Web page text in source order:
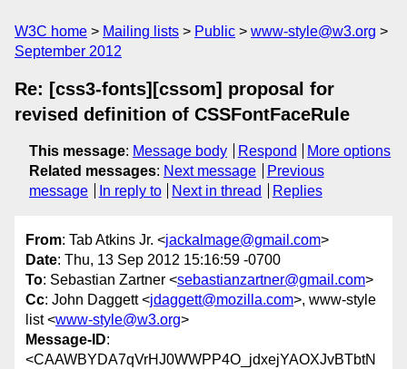
W3C home Mailing lists Public
www-style@w3.org
September 2012
Re: [css3-fonts][cssom] proposal for
revised definition of CSSFontFaceRule
This message: Message body Respond
More options
Related messages: Next message
Previous
message
In reply to Next in thread Replies
From: Tab Atkins Jr. <jackalmage@gmail.com>
Date: Thu, 13 Sep 2012 15:16:59 -0700
To: Sebastian Zartner <sebastianzartner@gmail.com>
Cc: John Daggett <jdaggett@mozilla.com>, www-style
list <www-style@w3.org>
Message-ID:
<CAAWBYDA7qVrHJ0WWPP4O_jdxejYAOXJvBTbtN